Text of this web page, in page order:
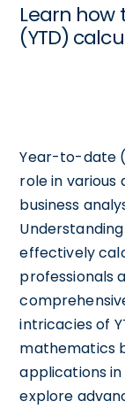
Learn
(YTD)
Year-to-date
role in various
business
effectively
professionals
intricacies of
mathematics
applications
explore